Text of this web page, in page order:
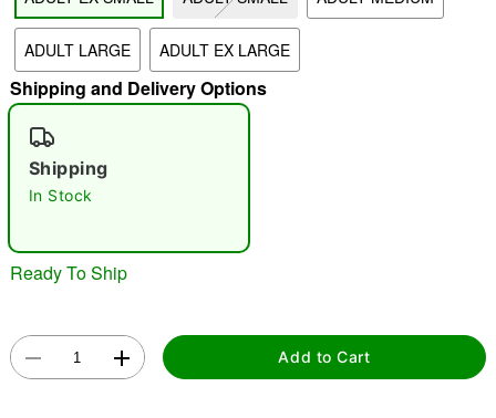
"Slide " 0
Double tap to zoom
ADULT LARGE ADULT EX LARGE
Shipping and Delivery Options
Shipping
In Stock
Ready To Ship
Add to Cart